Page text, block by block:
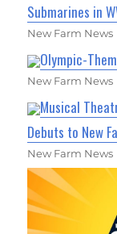
Submarines in
New Farm News
Olympic-
New Farm News
Musical
Debuts to New
New Farm News